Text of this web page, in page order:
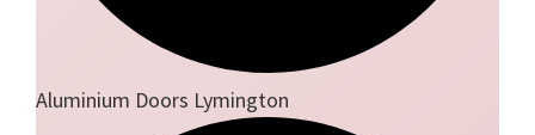
Aluminium Doors Lymington